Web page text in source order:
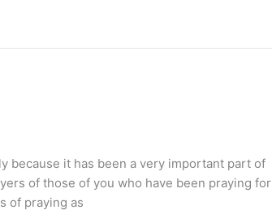
because it has been a very important part of
of those of you who have been praying for
of praying as